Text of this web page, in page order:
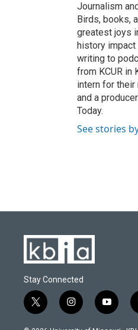
Journalism
Birds, books,
greatest joys
history
writing to
from KCUR in
intern for their
and a
Today.
See stories
Stay Connected
t
w
i
n
y
o